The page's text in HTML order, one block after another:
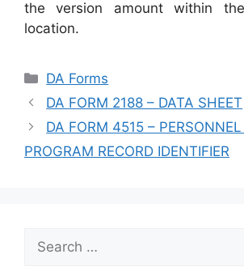
the version amount within
location.
Categories
DA Forms
DA FORM 2188 – DATA SHEET
DA FORM 4515 –
PROGRAM RECORD IDENTIFIER
Search
for: